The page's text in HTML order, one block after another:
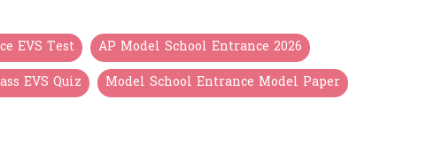
EVS Test
AP Model School Entrance 2026
EVS Quiz
Model School Entrance Model Paper